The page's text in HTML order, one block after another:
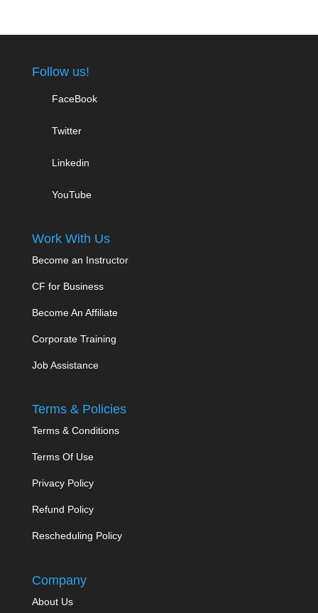
Follow us!
FaceBook
Twitter
Linkedin
YouTube
Work With Us
Become an Instructor
CF for Business
Become An Affiliate
Corporate Training
Job Assistance
Terms & Policies
Terms & Conditions
Terms Of Use
Privacy Policy
Refund Policy
Rescheduling Policy
Company
About Us